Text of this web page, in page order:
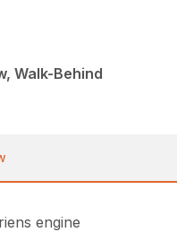
Walk-Behind
engine